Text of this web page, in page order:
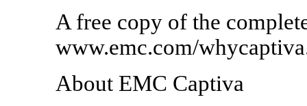
A free copy of the
www.emc.com/
About EMC Captiva